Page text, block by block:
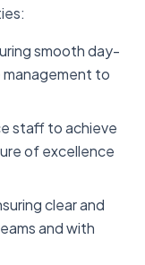
smooth day-
to
staff to achieve
of excellence
clear and
and with